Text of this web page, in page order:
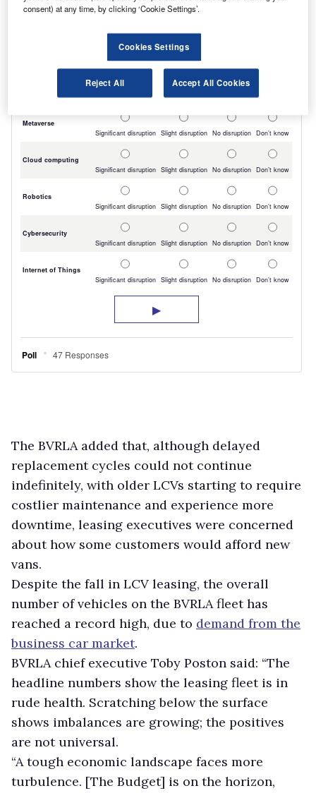
The BVRLA added that, although delayed
replacement cycles could not continue
indefinitely, with older LCVs starting to require
costlier maintenance and experience more
downtime, leasing executives were concerned
about how some customers would afford new
vans.
Despite the fall in LCV leasing, the overall
number of vehicles on the BVRLA fleet has
reached a record high, due to demand from the
business car market.
BVRLA chief executive Toby Poston said: “The
headline numbers show the leasing fleet is in
rude health. Scratching below the surface
shows imbalances are growing; the positives
are not universal.
“A tough economic landscape faces more
turbulence. [The Budget] is on the horizon,
consent) at any time, by clicking ‘Cookie Settings’.
Cookies Settings
Reject All Accept All Cookies